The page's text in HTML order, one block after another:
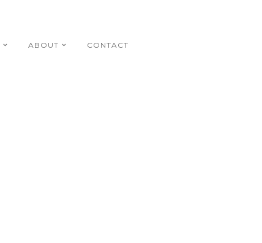
ABOUT CONTACT